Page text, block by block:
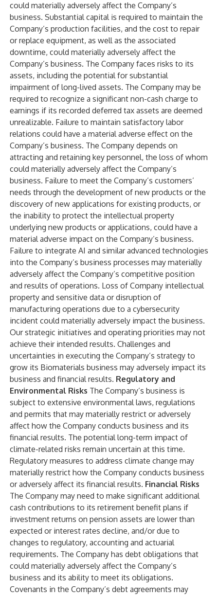
could materially adversely affect the Company’s
business. Substantial capital is required to maintain the
Company’s production facilities, and the cost to repair
or replace equipment, as well as the associated
downtime, could materially adversely affect the
Company’s business. The Company faces risks to its
assets, including the potential for substantial
impairment of long-lived assets. The Company may be
required to recognize a significant non-cash charge to
earnings if its recorded deferred tax assets are deemed
unrealizable. Failure to maintain satisfactory labor
relations could have a material adverse effect on the
Company’s business. The Company depends on
attracting and retaining key personnel, the loss of whom
could materially adversely affect the Company’s
business. Failure to meet the Company’s customers’
needs through the development of new products or the
discovery of new applications for existing products, or
the inability to protect the intellectual property
underlying new products or applications, could have a
material adverse impact on the Company’s business.
Failure to integrate AI and similar advanced technologies
into the Company’s business processes may materially
adversely affect the Company’s competitive position
and results of operations. Loss of Company intellectual
property and sensitive data or disruption of
manufacturing operations due to a cybersecurity
incident could materially adversely impact the business.
Our strategic initiatives and operating priorities may not
achieve their intended results. Challenges and
uncertainties in executing the Company’s strategy to
grow its Biomaterials business may adversely impact its
business and financial results. Regulatory and
Environmental Risks The Company’s business is
subject to extensive environmental laws, regulations
and permits that may materially restrict or adversely
affect how the Company conducts business and its
financial results. The potential long-term impact of
climate-related risks remain uncertain at this time.
Regulatory measures to address climate change may
materially restrict how the Company conducts business
or adversely affect its financial results. Financial Risks
The Company may need to make significant additional
cash contributions to its retirement benefit plans if
investment returns on pension assets are lower than
expected or interest rates decline, and/or due to
changes to regulatory, accounting and actuarial
requirements. The Company has debt obligations that
could materially adversely affect the Company’s
business and its ability to meet its obligations.
Covenants in the Company’s debt agreements may